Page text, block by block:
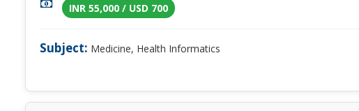
INR 55,000 / USD 700
Subject: Medicine, Health Informatics